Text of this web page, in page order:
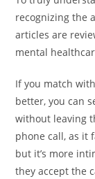
recognizing the
articles are
mental
If you match
better, you can
without leaving
phone call, as it
but it’s more
they accept the